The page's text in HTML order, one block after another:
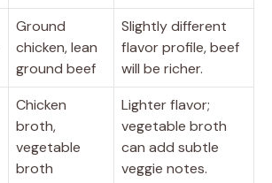
Ground
chicken, lean
ground beef
Slightly different
flavor profile, beef
will be richer.
Chicken
broth,
vegetable
broth
Lighter flavor;
vegetable broth
can add subtle
veggie notes.